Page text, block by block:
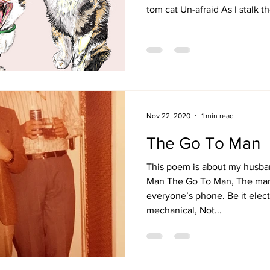
tom cat Un-afraid As I stalk
The Go To Man
This poem is about my
Man The Go To Man, The
everyone’s phone. Be it
mechanical, Not...
Nov 22, 2020 1 min read